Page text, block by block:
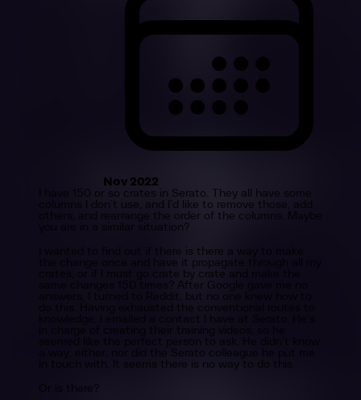
Nov 2022
I have 150 or so crates in Serato. They all have some
columns I don’t use, and I’d like to remove those, add
others, and rearrange the order of the columns. Maybe
you are in a similar situation?
I wanted to find out if there is there a way to make
the change once and have it propagate through all my
crates, or if I must go crate by crate and make the
same changes 150 times? After Google gave me no
answers, I turned to Reddit, but no one knew how to
do this. Having exhausted the conventional routes to
knowledge, I emailed a contact I have at Serato. He’s
seemed like the perfect person to ask. He didn’t know
a way, either, nor did the Serato colleague he put me
in touch with. It seems there is no way to do this.
Or is there?